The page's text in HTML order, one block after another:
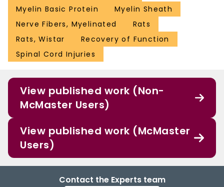
Myelin Basic Protein
Myelin Sheath
Nerve Fibers, Myelinated
Rats
Rats, Wistar
Recovery of Function
Spinal Cord Injuries
View published work (Non-
McMaster Users)
View published work (McMaster
Users)
Contact the Experts team